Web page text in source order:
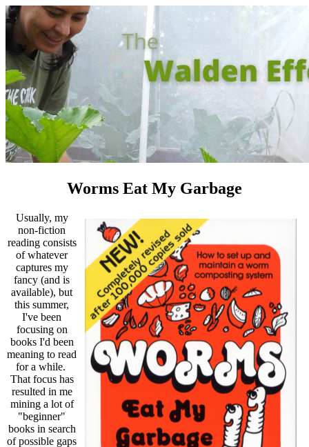
Worms Eat My Garbage
Usually, my
non-fiction
reading consists
of whatever
captures my
fancy (and is
available), but
this summer,
I've been
focusing on
books I'd been
meaning to read
for a while.
That focus has
resulted in me
mining a lot of
"beginner"
books in search
of possible gaps